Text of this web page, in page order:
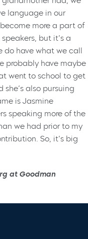
language in our
more a part of
but it’s a
do have what we call
probably have maybe
went to school to get
also pursuing
is Jasmine
speaking more of the
we had prior to my
So, it’s big
at Goodman